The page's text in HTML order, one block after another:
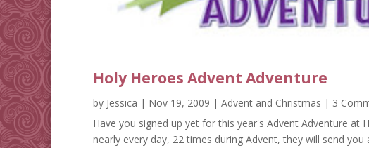
Holy Heroes Advent Adventure
by Jessica | Nov 19, 2009 | Advent and Christmas | 3
Have you signed up yet for this year's Advent Adventure at
nearly every day, 22 times during Advent, they will send